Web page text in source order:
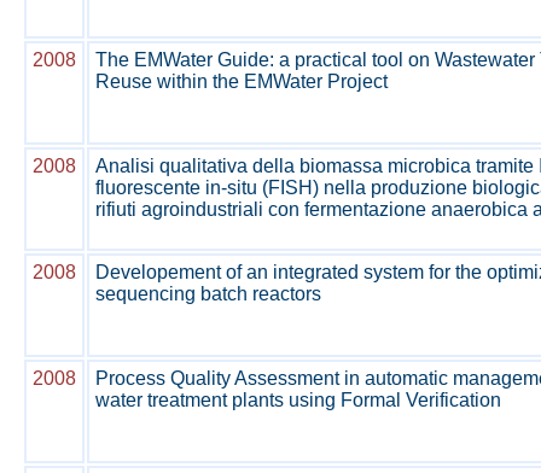
2008
The EMWater Guide: a practical tool on Wastewater
Reuse within the EMWater Project
2008
Analisi qualitativa della biomassa microbica tramite
fluorescente in-situ (FISH) nella produzione
rifiuti agroindustriali con fermentazione anaerobica
2008
Developement of an integrated system for the
sequencing batch reactors
2008
Process Quality Assessment in automatic
water treatment plants using Formal Verification